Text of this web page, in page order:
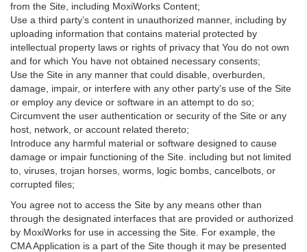
from the Site, including MoxiWorks Content;
Use a third party’s content in unauthorized manner, including by
uploading information that contains material protected by
intellectual property laws or rights of privacy that You do not own
and for which You have not obtained necessary consents;
Use the Site in any manner that could disable, overburden,
damage, impair, or interfere with any other party's use of the Site
or employ any device or software in an attempt to do so;
Circumvent the user authentication or security of the Site or any
host, network, or account related thereto;
Introduce any harmful material or software designed to cause
damage or impair functioning of the Site. including but not limited
to, viruses, trojan horses, worms, logic bombs, cancelbots, or
corrupted files;
You agree not to access the Site by any means other than
through the designated interfaces that are provided or authorized
by MoxiWorks for use in accessing the Site. For example, the
CMA Application is a part of the Site though it may be presented